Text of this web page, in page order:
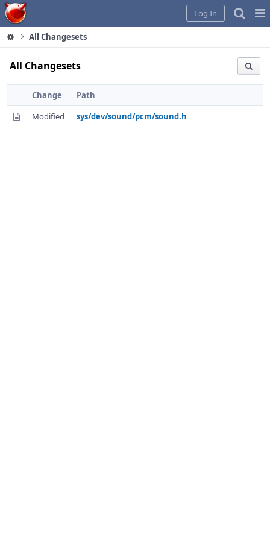
Home
Log In
All Changesets
All Changesets
Change
Path
Modified
sys/dev/sound/pcm/sound.h